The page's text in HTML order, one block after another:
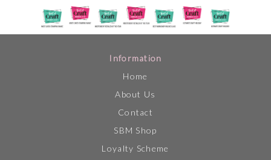
Information
Home
About Us
Contact
SBM Shop
Loyalty Scheme